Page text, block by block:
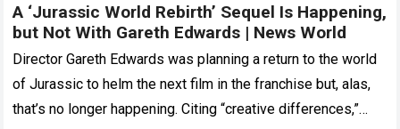
A ‘Jurassic World Rebirth’ Sequel Is Happening,
but Not With Gareth Edwards | News World
Director Gareth Edwards was planning a return to the world
of Jurassic to helm the next film in the franchise but, alas,
that’s no longer happening. Citing “creative differences,”